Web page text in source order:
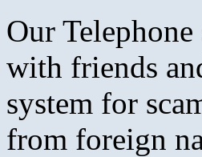
Our
with friends
system for
from foreign